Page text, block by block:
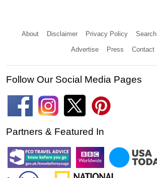
About Disclaimer Privacy Policy Search
Advertise Press Contact
Follow Our Social Media Pages
Partners & Featured In